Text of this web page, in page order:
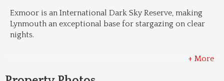
Exmoor is an International Dark Sky Reserve, making
Lynmouth an exceptional base for stargazing on clear
nights.
+ More